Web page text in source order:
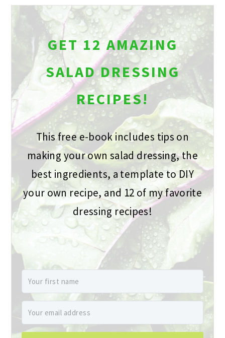
GET 12 AMAZING
SALAD DRESSING
RECIPES!
This free e-book includes tips on
making your own salad dressing, the
best ingredients, a template to DIY
your own recipe, and 12 of my favorite
dressing recipes!